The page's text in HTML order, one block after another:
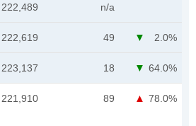
222,489 n/a
222,619 49 2.0%
223,137 18 64.0%
221,910 89 78.0%